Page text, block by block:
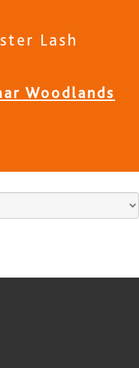
Lash
Woodlands